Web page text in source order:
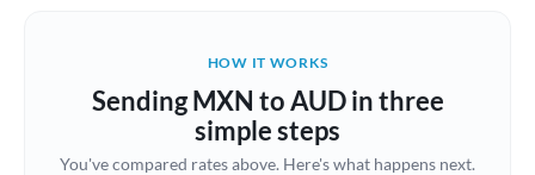
Brazil Not supported at this time
Bulgaria
HOW IT WORKS
Sending MXN to AUD in three
simple steps
You've compared rates above. Here's what happens next.